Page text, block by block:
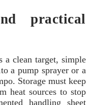
practical
clean target, simple
a pump sprayer or a
Storage must keep
heat sources to stop
handling sheet